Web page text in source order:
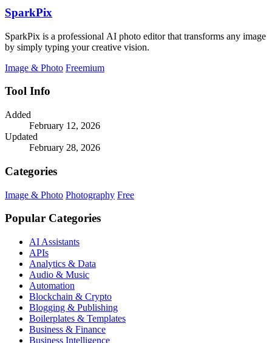
SparkPix
SparkPix is a professional AI photo editor that transforms any image
by simply typing your creative vision.
Image & Photo Freemium
Tool Info
Added
February 12, 2026
Updated
February 28, 2026
Categories
Image & Photo Photography Free
Popular Categories
AI Assistants
APIs
Analytics & Data
Audio & Music
Automation
Blockchain & Crypto
Blogging & Publishing
Boilerplates & Templates
Business & Finance
Business Intelligence